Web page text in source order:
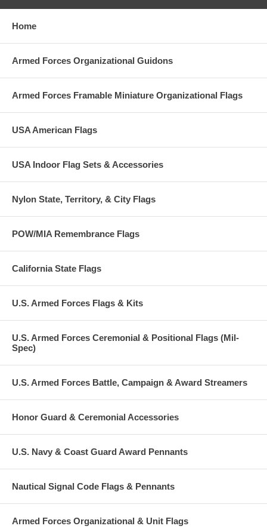
Home
Armed Forces Organizational Guidons
Armed Forces Framable Miniature Organizational Flags
USA American Flags
USA Indoor Flag Sets & Accessories
Nylon State, Territory, & City Flags
POW/MIA Remembrance Flags
California State Flags
U.S. Armed Forces Flags & Kits
U.S. Armed Forces Ceremonial & Positional Flags (Mil-
Spec)
U.S. Armed Forces Battle, Campaign & Award Streamers
Honor Guard & Ceremonial Accessories
U.S. Navy & Coast Guard Award Pennants
Nautical Signal Code Flags & Pennants
Armed Forces Organizational & Unit Flags